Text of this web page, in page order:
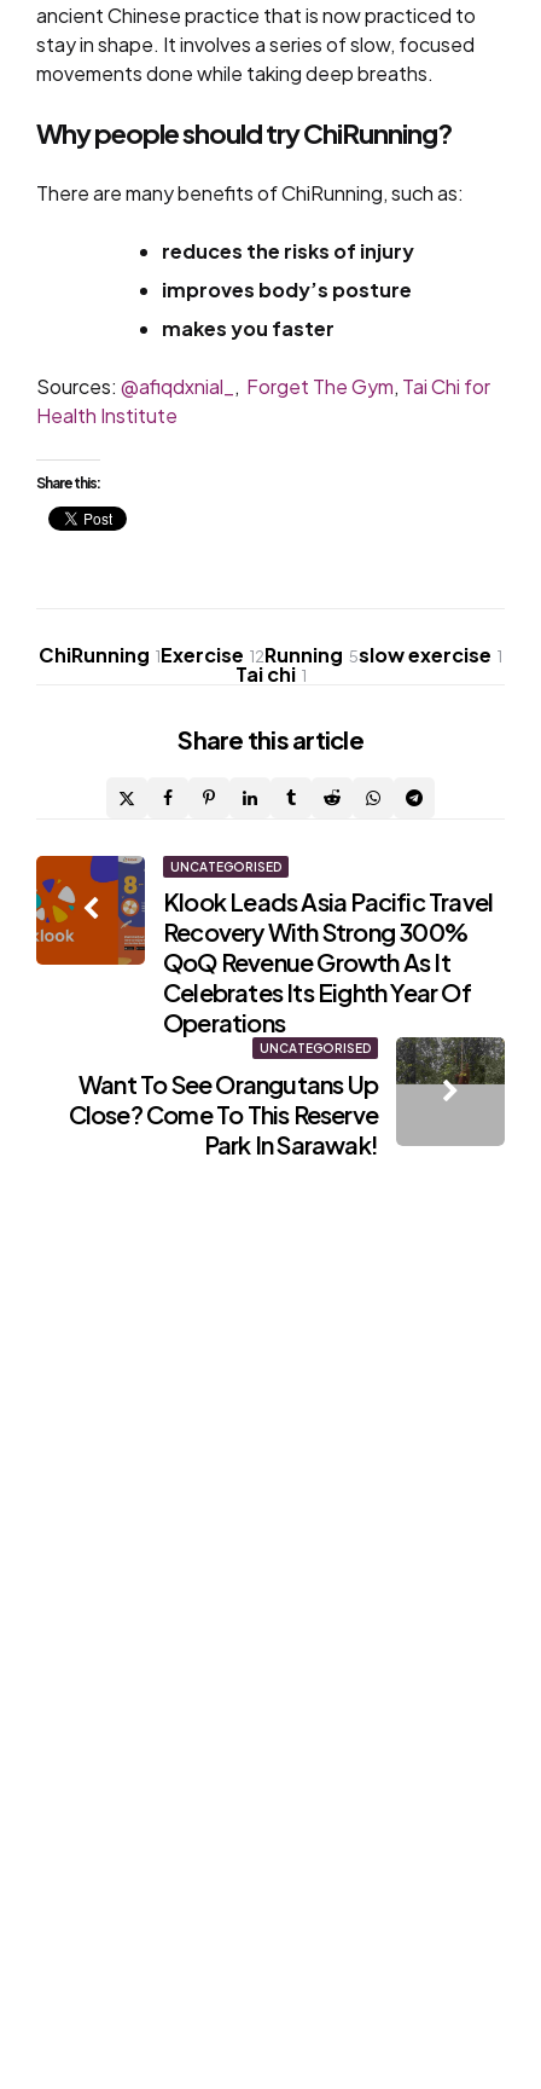
ancient Chinese practice that is now practiced to
stay in shape. It involves a series of slow, focused
movements done while taking deep breaths.
Why people should try ChiRunning?
There are many benefits of ChiRunning, such as:
reduces the risks of injury
improves body’s posture
makes you faster
Sources: @afiqdxnial_ , Forget The Gym, Tai Chi for
Health Institute
Share this:
ChiRunning 1Exercise 12Running 5slow exercise 1
Tai chi 1
Share this article
Post
navigation
UNCATEGORISED
Klook Leads Asia Pacific Travel
Recovery With Strong 300%
QoQ Revenue Growth As It
Celebrates Its Eighth Year Of
Operations
UNCATEGORISED
Want To See Orangutans Up
Close? Come To This Reserve
Park In Sarawak!